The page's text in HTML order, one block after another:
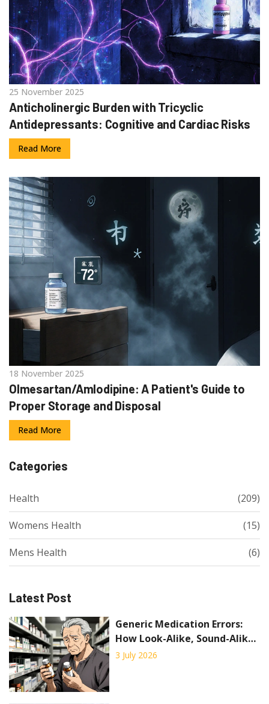
25 November 2025
Anticholinergic Burden with Tricyclic
Antidepressants: Cognitive and Cardiac Risks
Read More
18 November 2025
Olmesartan/Amlodipine: A Patient's Guide to
Proper Storage and Disposal
Read More
Categories
Health (209)
Womens Health (15)
Mens Health (6)
Latest Post
Generic Medication Errors:
How Look-Alike, Sound-Alike
Drugs Put Patients at Risk
3 July 2026